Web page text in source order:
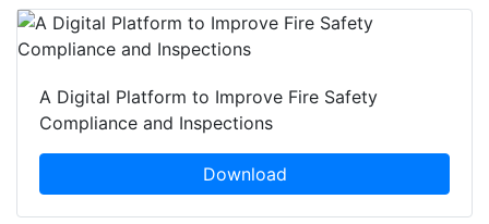
A Digital Platform to Improve Fire Safety
Compliance and Inspections
Download